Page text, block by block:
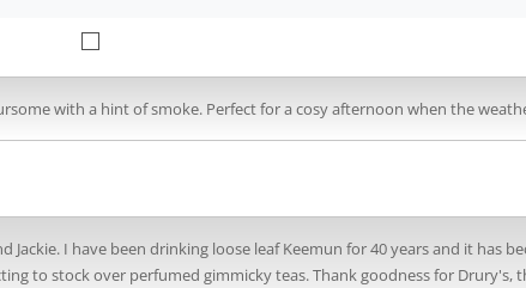
with a hint of smoke. Perfect for a cosy afternoon when the
Jackie. I have been drinking loose leaf Keemun for 40 years and it has
to stock over perfumed gimmicky teas. Thank goodness for Drury's,